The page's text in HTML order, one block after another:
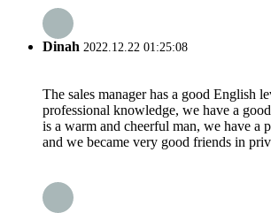
Dinah 2022.12.22 01:25:08
The sales manager has a good English
professional knowledge, we have a
is a warm and cheerful man, we have a
and we became very good friends in